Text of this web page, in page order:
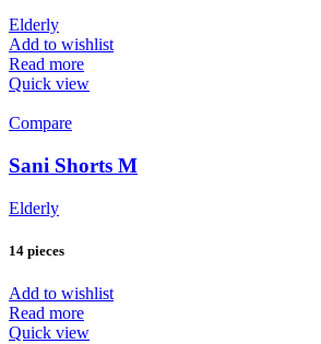
Elderly
Add to wishlist
Read more
Quick view
Compare
Sani Shorts M
Elderly
14 pieces
Add to wishlist
Read more
Quick view